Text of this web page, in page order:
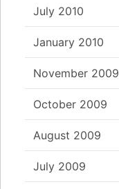
July 2010
January 2010
November 2009
October 2009
August 2009
July 2009